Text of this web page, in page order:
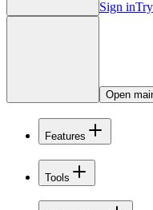
Sign in
Open
Features
Tools